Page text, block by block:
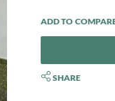
SHARE